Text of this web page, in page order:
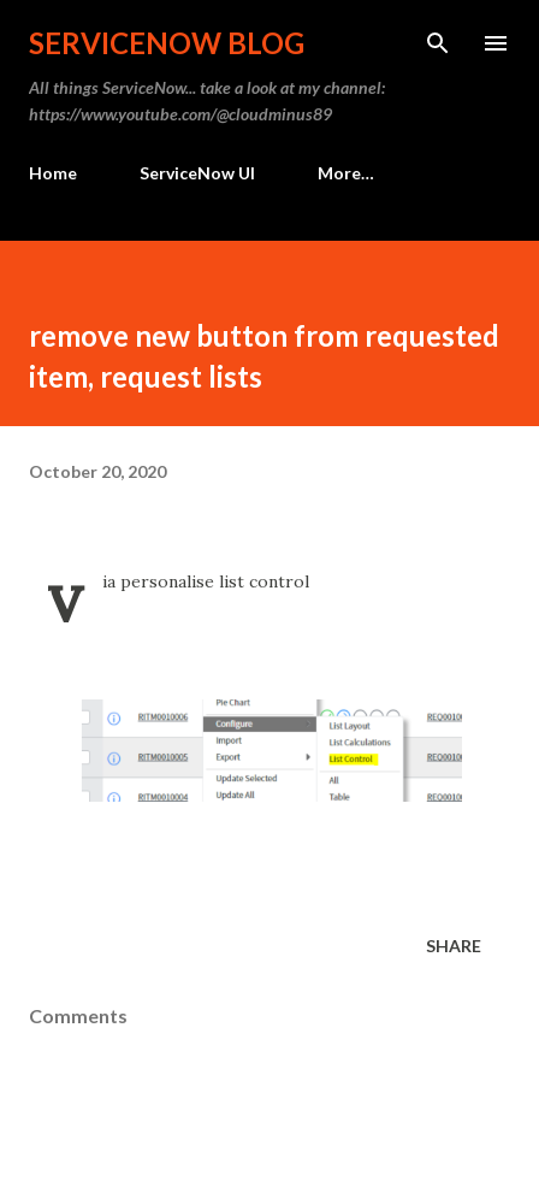
Skip to main content
SERVICENOW BLOG
All things ServiceNow... take a look at my channel:
https://www.youtube.com/@cloudminus89
Home ServiceNow UI More…
remove new button from requested
item, request lists
October 20, 2020
v ia personalise list control
SHARE
Comments